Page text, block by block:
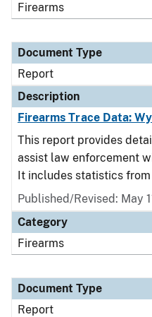
Firearms
Document Type
Report
Description
Firearms Trace Data:
This report provides
assist law enforcement
It includes statistics from
Published/Revised: May
Category
Firearms
Document Type
Report